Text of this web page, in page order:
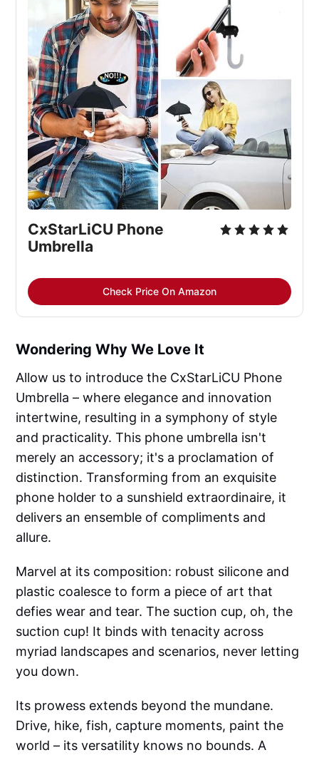
CxStarLiCU Phone
Umbrella
Check Price On Amazon
Wondering Why We Love It
Allow us to introduce the CxStarLiCU Phone
Umbrella – where elegance and innovation
intertwine, resulting in a symphony of style
and practicality. This phone umbrella isn't
merely an accessory; it's a proclamation of
distinction. Transforming from an exquisite
phone holder to a sunshield extraordinaire, it
delivers an ensemble of compliments and
allure.
Marvel at its composition: robust silicone and
plastic coalesce to form a piece of art that
defies wear and tear. The suction cup, oh, the
suction cup! It binds with tenacity across
myriad landscapes and scenarios, never letting
you down.
Its prowess extends beyond the mundane.
Drive, hike, fish, capture moments, paint the
world – its versatility knows no bounds. A